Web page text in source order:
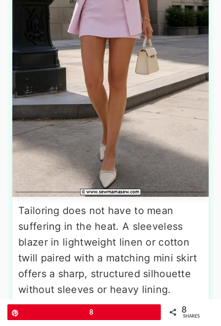
Tailoring does not have to mean
suffering in the heat. A sleeveless
blazer in lightweight linen or cotton
twill paired with a matching mini skirt
offers a sharp, structured silhouette
without sleeves or heavy lining.
Choose a pastel shade like
buttercream or sky blue for a fresh
8 8
SHARES